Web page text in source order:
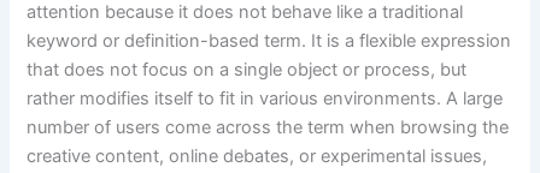
attention because it does not behave like a traditional
keyword or definition-based term. It is a flexible expression
that does not focus on a single object or process, but
rather modifies itself to fit in various environments. A large
number of users come across the term when browsing the
creative content, online debates, or experimental issues,